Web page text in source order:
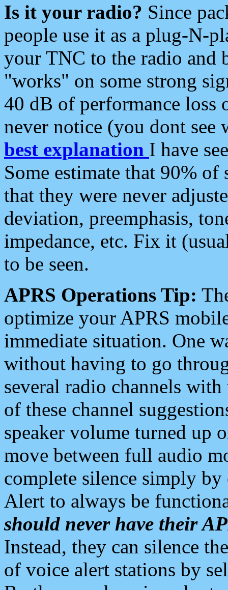
Is it your radio? Since
people use it as a plug-N-
your TNC to the radio and
"works" on some strong
40 dB of performance loss
never notice (you dont see
best explanation I have
Some estimate that 90%
that they were never
deviation, preemphasis,
impedance, etc. Fix it
to be seen.
APRS Operations Tip:
optimize your APRS
immediate situation. One
without having to go
several radio channels
of these channel
speaker volume turned up
move between full audio
complete silence simply
Alert to always be
should never have their
Instead, they can silence
of voice alert stations by